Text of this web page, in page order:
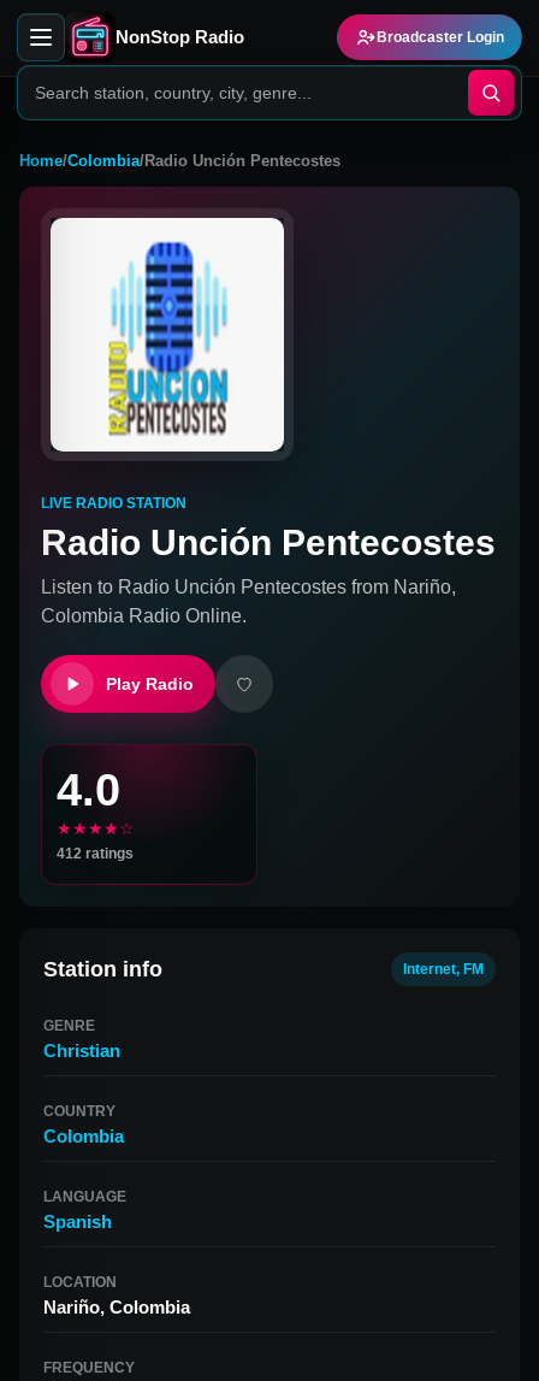
NonStop Radio Broadcaster Login
Home/Colombia/Radio Unción Pentecostes
LIVE RADIO STATION
Radio Unción Pentecostes
Listen to Radio Unción Pentecostes from Nariño,
Colombia Radio Online.
Play Radio
4.0
★★★★☆
412 ratings
Station info Internet, FM
GENRE
Christian
COUNTRY
Colombia
LANGUAGE
Spanish
LOCATION
Nariño, Colombia
FREQUENCY